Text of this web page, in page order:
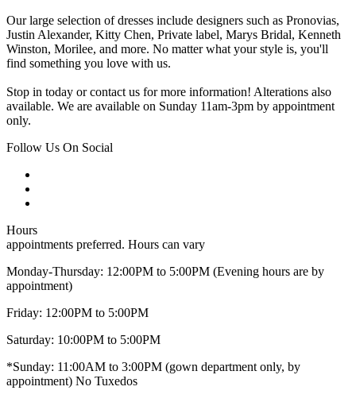
Our large selection of dresses include designers such as Pronovias,
Justin Alexander, Kitty Chen, Private label, Marys Bridal, Kenneth
Winston, Morilee, and more. No matter what your style is, you'll
find something you love with us.
Stop in today or contact us for more information! Alterations also
available. We are available on Sunday 11am-3pm by appointment
only.
Follow Us On Social
Hours
appointments preferred. Hours can vary
Monday-Thursday: 12:00PM to 5:00PM (Evening hours are by
appointment)
Friday: 12:00PM to 5:00PM
Saturday: 10:00PM to 5:00PM
*Sunday: 11:00AM to 3:00PM (gown department only, by
appointment) No Tuxedos